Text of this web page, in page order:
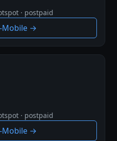
· postpaid
Mobile →
· postpaid
Mobile →